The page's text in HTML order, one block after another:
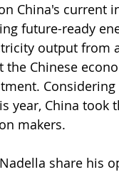
China's current
future-ready
output from
Chinese
year, China took
makers.
share his